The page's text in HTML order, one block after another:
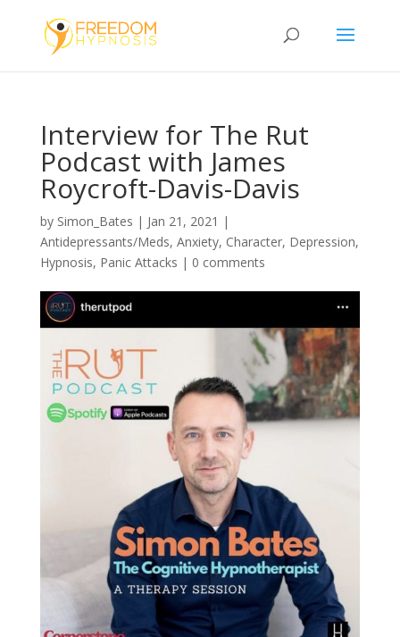
Interview for The Rut
Podcast with James
Roycroft-Davis-Davis
by Simon_Bates | Jan 21, 2021 |
Antidepressants/Meds, Anxiety, Character, Depression,
Hypnosis, Panic Attacks | 0 comments